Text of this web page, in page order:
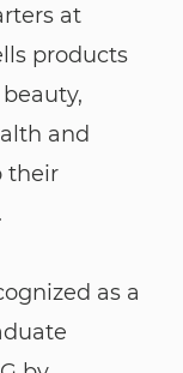
at
products
and
their
as a